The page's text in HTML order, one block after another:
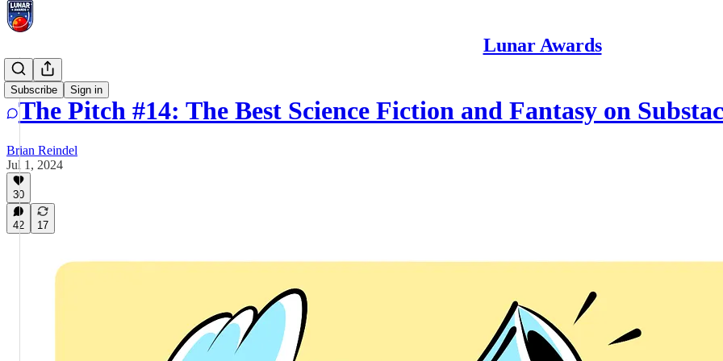
Lunar Awards
Subscribe Sign in
The Pitch
The Pitch #14: The Best Science Fiction and Fantasy on
Brian Reindel
Jul 1, 2024
30
42 17